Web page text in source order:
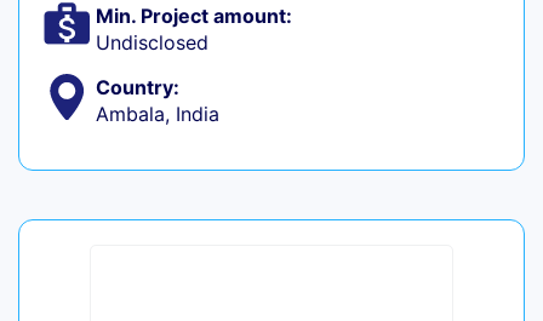
Min. Project amount:
Undisclosed
Country:
Ambala, India